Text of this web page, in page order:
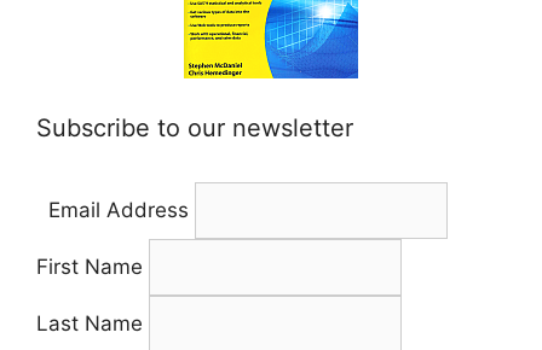
Subscribe to our newsletter
Email Address
First Name
Last Name